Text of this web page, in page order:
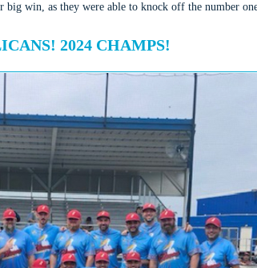
win, as they were able to knock off the number
2024 CHAMPS!